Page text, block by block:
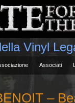
Vinyl
Associati
–